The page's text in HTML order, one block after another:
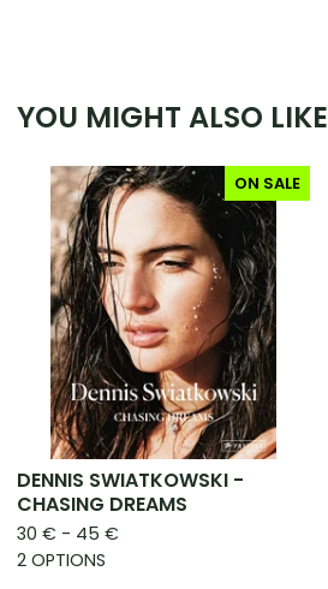
YOU MIGHT ALSO LIKE
ON SALE
DENNIS SWIATKOWSKI -
CHASING DREAMS
30 € - 45 €
2 OPTIONS